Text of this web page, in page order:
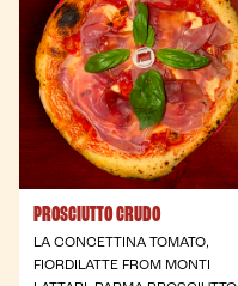
PROSCIUTTO CRUDO
LA CONCETTINA TOMATO,
FIORDILATTE FROM MONTI